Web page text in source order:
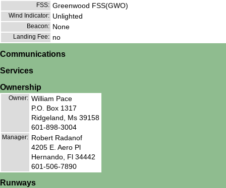
FSS: Greenwood FSS(GWO)
Wind Indicator: Unlighted
Beacon: None
Landing Fee: no
Communications
Services
Ownership
Owner: William Pace
P.O. Box 1317
Ridgeland, Ms 39158
601-898-3004
Manager: Robert Radanof
4205 E. Aero Pl
Hernando, Fl 34442
601-506-7890
Runways